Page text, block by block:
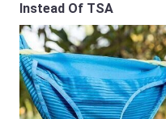
Instead Of TSA